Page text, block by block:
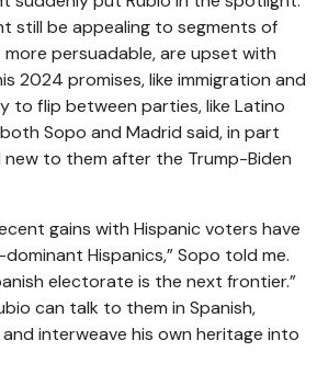
still be appealing to segments of
persuadable, are upset with
2024 promises, like immigration and
to flip between parties, like Latino
Sopo and Madrid said, in part
new to them after the Trump-Biden
gains with Hispanic voters have
Hispanics,” Sopo told me.
electorate is the next frontier.”
can talk to them in Spanish,
interweave his own heritage into